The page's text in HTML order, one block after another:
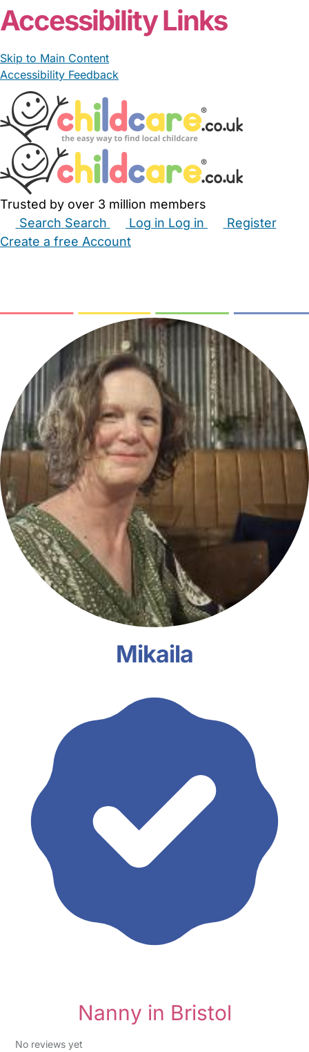
Accessibility Links
Skip to Main Content
Accessibility Feedback
Trusted by over 3 million members
Search Search Log in Log in
Register
Create a free Account
Mikaila
Nanny in Bristol
No reviews yet